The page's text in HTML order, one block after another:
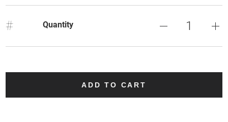
# Quantity
ADD TO CART